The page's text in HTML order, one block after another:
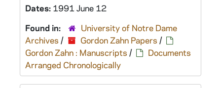
Dates: 1991 June 12
Found in:
University of Notre Dame
Archives / Gordon Zahn Papers /
Gordon Zahn : Manuscripts /
Documents
Arranged Chronologically